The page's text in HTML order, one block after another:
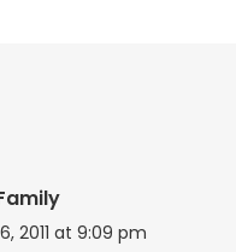
2011 at 9:09 pm